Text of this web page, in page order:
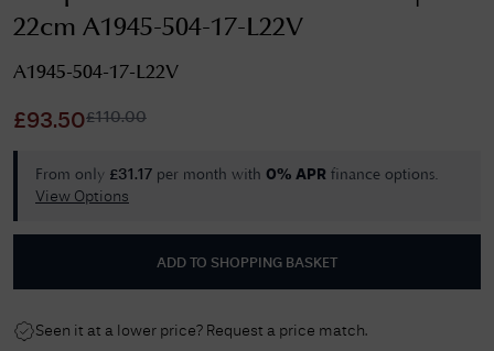
22cm A1945-504-17-L22V
A1945-504-17-L22V
£93.50£110.00
From only £31.17 per month with 0% APR finance options.
View Options
ADD TO SHOPPING BASKET
Seen it at a lower price? Request a price match.